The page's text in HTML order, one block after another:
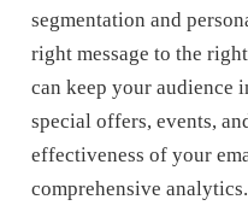
segmentation and
right message to the
can keep your audience
special offers, events,
effectiveness of your
comprehensive analytics.